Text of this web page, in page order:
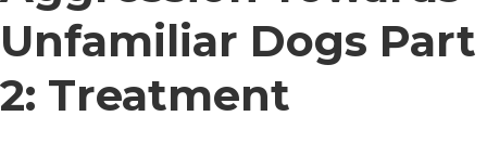
Unfamiliar Dogs Part
2: Treatment